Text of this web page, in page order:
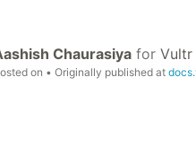
Chaurasiya for Vultr
on • Originally published at